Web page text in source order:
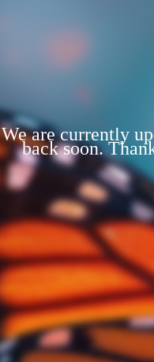
We are currently
back soon.